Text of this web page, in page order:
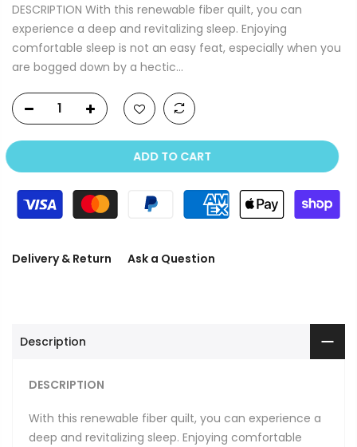
DESCRIPTION With this renewable fiber quilt, you can
experience a deep and revitalizing sleep. Enjoying
comfortable sleep is not an easy feat, especially when you
are bogged down by a hectic...
ADD TO CART
Delivery & Return Ask a Question
Description
DESCRIPTION
With this renewable fiber quilt, you can experience a
deep and revitalizing sleep. Enjoying comfortable